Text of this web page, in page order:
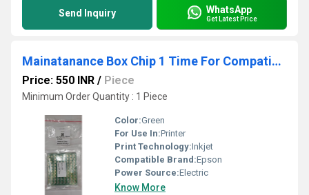
Send Inquiry WhatsApp
Get Latest Price
Mainatanance Box Chip 1 Time For Compatible With Epson SC-F530-F531- T3130- T5130 Printer
Price: 550 INR / Piece
Minimum Order Quantity : 1 Piece
Color:Green
For Use In:Printer
Print Technology:Inkjet
Compatible Brand:Epson
Power Source:Electric
Know More